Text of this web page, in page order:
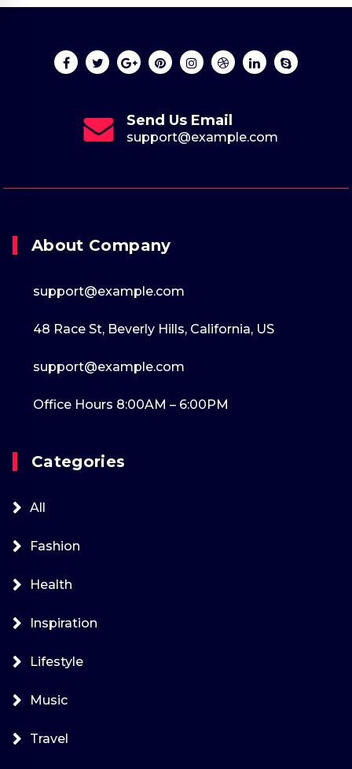
Send Us Email
support@example.com
About Company
support@example.com
48 Race St, Beverly Hills, California, US
support@example.com
Office Hours 8:00AM – 6:00PM
Categories
All
Fashion
Health
Inspiration
Lifestyle
Music
Travel